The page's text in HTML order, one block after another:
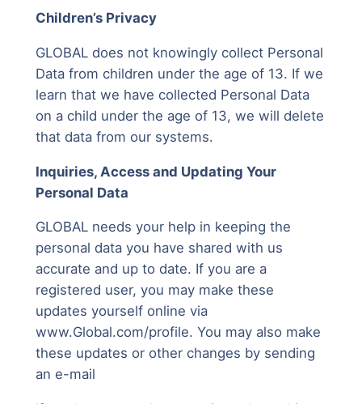
Children’s Privacy
GLOBAL does not knowingly collect Personal
Data from children under the age of 13. If we
learn that we have collected Personal Data
on a child under the age of 13, we will delete
that data from our systems.
Inquiries, Access and Updating Your
Personal Data
GLOBAL needs your help in keeping the
personal data you have shared with us
accurate and up to date. If you are a
registered user, you may make these
updates yourself online via
www.Global.com/profile. You may also make
these updates or other changes by sending
an e-mail